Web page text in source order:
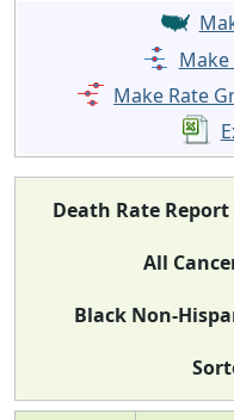
Make Rate
Death Rate
All
Black Non-